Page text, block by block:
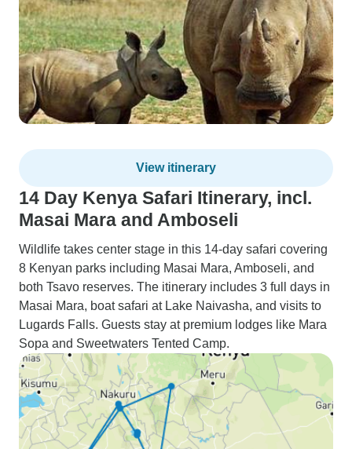
View itinerary
14 Day Kenya Safari Itinerary, incl.
Masai Mara and Amboseli
Wildlife takes center stage in this 14-day safari covering
8 Kenyan parks including Masai Mara, Amboseli, and
both Tsavo reserves. The itinerary includes 3 full days in
Masai Mara, boat safari at Lake Naivasha, and visits to
Lugards Falls. Guests stay at premium lodges like Mara
Sopa and Sweetwaters Tented Camp.